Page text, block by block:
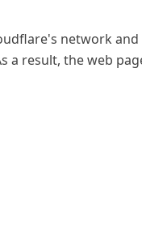
network and
a result, the web